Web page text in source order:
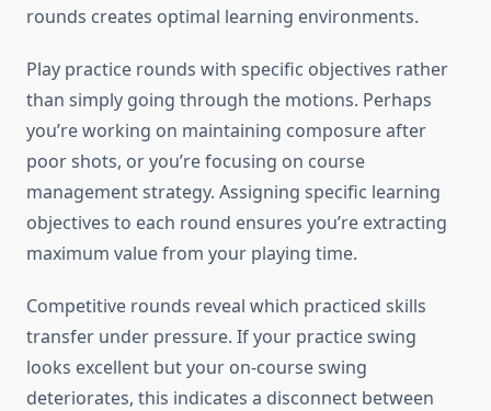
rounds creates optimal learning environments.
Play practice rounds with specific objectives rather
than simply going through the motions. Perhaps
you’re working on maintaining composure after
poor shots, or you’re focusing on course
management strategy. Assigning specific learning
objectives to each round ensures you’re extracting
maximum value from your playing time.
Competitive rounds reveal which practiced skills
transfer under pressure. If your practice swing
looks excellent but your on-course swing
deteriorates, this indicates a disconnect between